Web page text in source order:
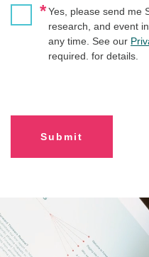
*Yes, please send me
research, and event
any time. See our
required. for details.